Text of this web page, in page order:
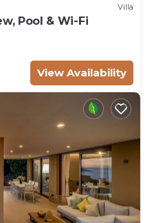
Villa
Pool & Wi-Fi
View Availability